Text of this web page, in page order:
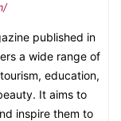
published in
a wide range of
education,
It aims to
inspire them to